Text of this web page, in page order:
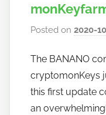
Posted on2020-
The BANANO
cryptomonKeys
this first update
an